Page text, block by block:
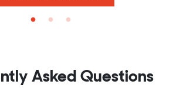
Asked Questions